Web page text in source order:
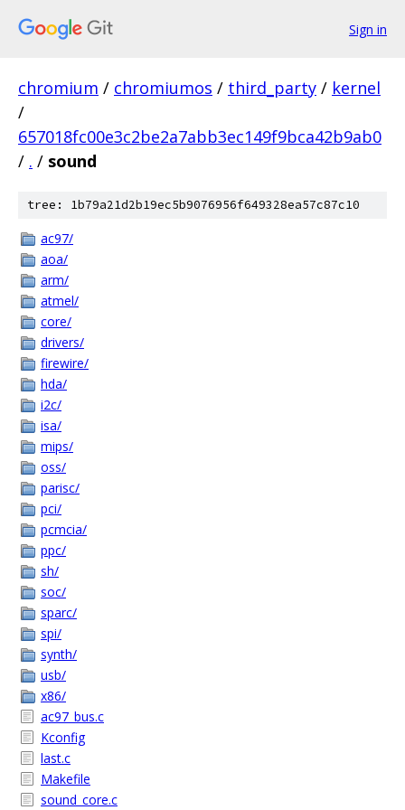
Sign in
chromium / chromiumos / third_party / kernel
/
657018fc00e3c2be2a7abb3ec149f9bca42b9ab0
/ . / sound
tree: 1b79a21d2b19ec5b9076956f649328ea57c87c10
ac97/
aoa/
arm/
atmel/
core/
drivers/
firewire/
hda/
i2c/
isa/
mips/
oss/
parisc/
pci/
pcmcia/
ppc/
sh/
soc/
sparc/
spi/
synth/
usb/
x86/
ac97_bus.c
Kconfig
last.c
Makefile
sound_core.c